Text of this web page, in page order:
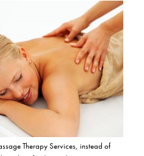
Therapy Services, instead of